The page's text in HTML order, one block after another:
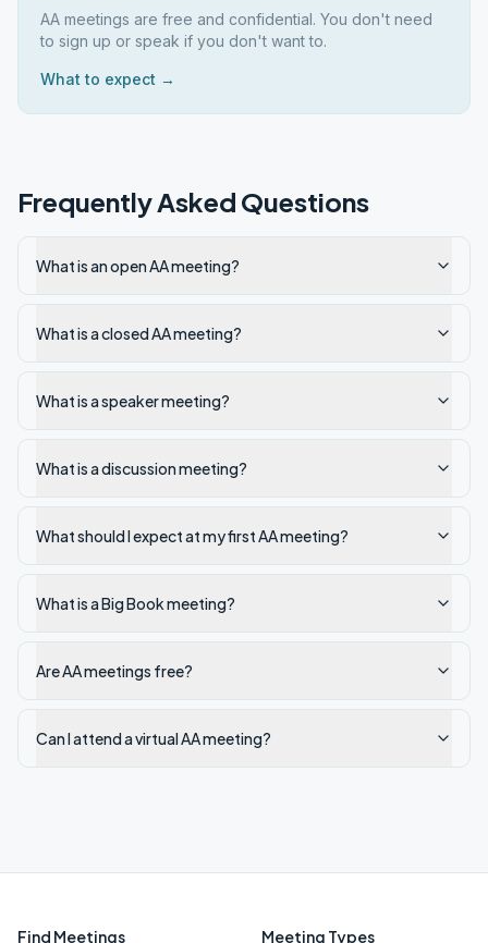
AA meetings are free and confidential. You don't need
to sign up or speak if you don't want to.
What to expect →
Frequently Asked Questions
What is an open AA meeting?
What is a closed AA meeting?
What is a speaker meeting?
What is a discussion meeting?
What should I expect at my first AA meeting?
What is a Big Book meeting?
Are AA meetings free?
Can I attend a virtual AA meeting?
Find Meetings Meeting Types